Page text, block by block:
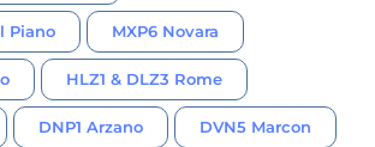
Piano MXP6 Novara
HLZ1 & DLZ3 Rome
DNP1 Arzano DVN5 Marcon